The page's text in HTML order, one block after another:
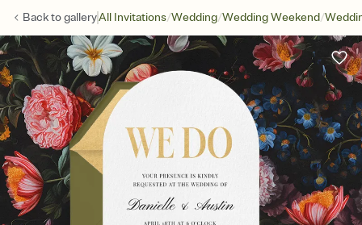
Back togalleryAll Invitations/Wedding/Wedding Weekend/